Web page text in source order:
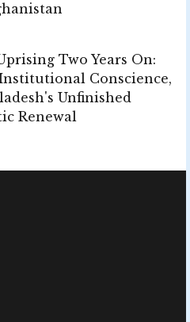
Two Years On:
Conscience,
Unfinished
Renewal